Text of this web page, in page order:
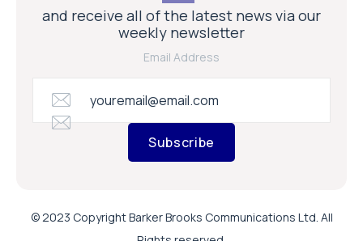
and receive all of the latest news via our
weekly newsletter
Email Address
Subscribe
© 2023 Copyright Barker Brooks Communications Ltd. All